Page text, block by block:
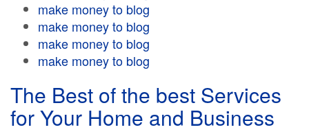
make money to blog
make money to blog
make money to blog
make money to blog
The Best of the best Services
for Your Home and Business